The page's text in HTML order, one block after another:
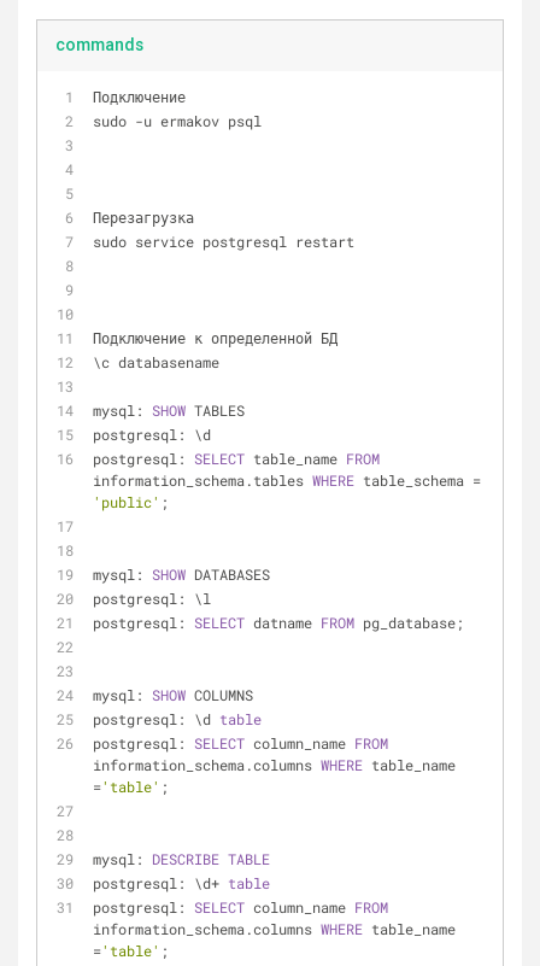
commands
Подключение
sudo -u ermakov psql
Перезагрузка
sudo service postgresql restart
Подключение к определенной БД
\c databasename
mysql: SHOW TABLES
postgresql: \d
postgresql: SELECT table_name FROM
information_schema.tables WHERE table_schema =
'public' ;
mysql: SHOW DATABASES
postgresql: \l
postgresql: SELECT datname FROM pg_database;
mysql: SHOW COLUMNS
postgresql: \d table
postgresql: SELECT column_name FROM
information_schema.columns WHERE
='table' ;
mysql: DESCRIBE TABLE
postgresql: \d+ table
postgresql: SELECT column_name FROM
information_schema.columns WHERE
='table' ;